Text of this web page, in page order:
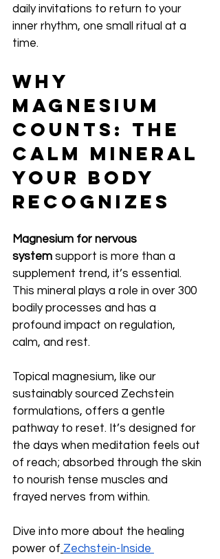
daily invitations to return to your
inner rhythm, one small ritual at a
time.
Why
Magnesium
Counts: The
Calm Mineral
Your Body
Recognizes
Magnesium for nervous
system support is more than a
supplement trend, it’s essential.
This mineral plays a role in over 300
bodily processes and has a
profound impact on regulation,
calm, and rest.
Topical magnesium, like our
sustainably sourced Zechstein
formulations, offers a gentle
pathway to reset. It’s designed for
the days when meditation feels out
of reach; absorbed through the skin
to nourish tense muscles and
frayed nerves from within.
Dive into more about the healing
power of Zechstein-Inside